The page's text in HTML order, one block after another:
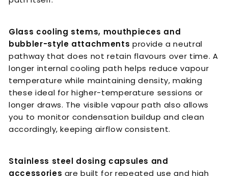
Glass cooling stems, mouthpieces and
bubbler-style attachments provide a neutral
pathway that does not retain flavours over time. A
longer internal cooling path helps reduce vapour
temperature while maintaining density, making
these ideal for higher-temperature sessions or
longer draws. The visible vapour path also allows
you to monitor condensation buildup and clean
accordingly, keeping airflow consistent.
Stainless steel dosing capsules and
accessories are built for repeated use and high